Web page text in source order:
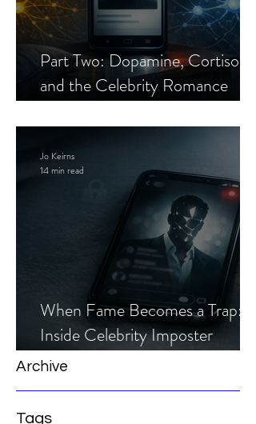
Part Two: Dopamine, Cortisol,
and the Celebrity Romance
When Fame Becomes a Trap:
Inside Celebrity Imposter
Romance Scams
Jo Keirns
14 min read
Archive
Tags